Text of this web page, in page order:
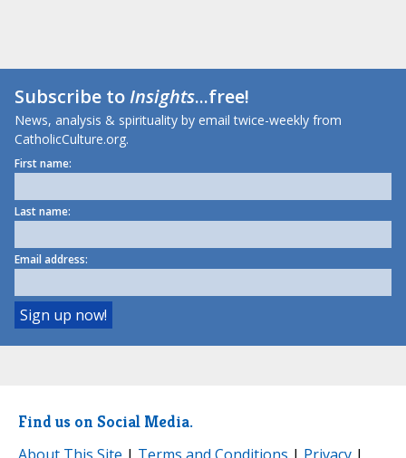
Subscribe toInsights...free!
News, analysis & spirituality by email twice-weekly from
CatholicCulture.org.
First name:
Last name:
Email address:
Find us on Social Media.